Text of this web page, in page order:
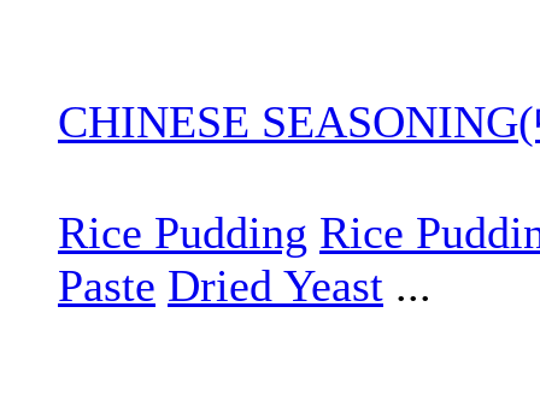
CHINESE
Rice Pudding Rice
Paste Dried Yeast ...